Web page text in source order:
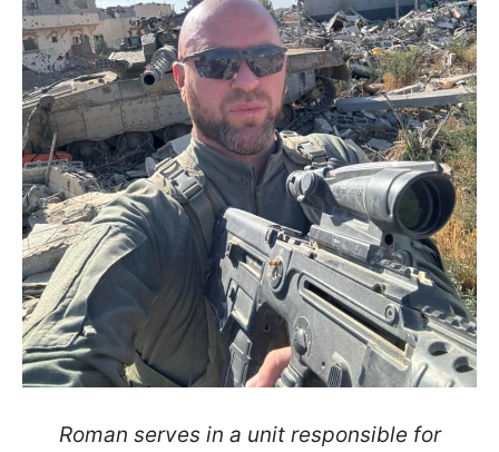
Roman serves in a unit responsible for